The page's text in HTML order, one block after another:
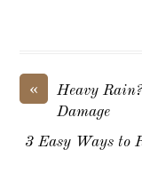
«
Heavy
Damage
3 Easy Ways to